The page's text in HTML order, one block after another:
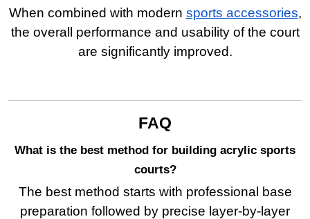
When combined with modern sports accessories,
the overall performance and usability of the court
are significantly improved.
FAQ
What is the best method for building acrylic sports
courts?
The best method starts with professional base
preparation followed by precise layer-by-layer